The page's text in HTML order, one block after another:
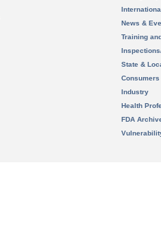
News &
Training
State &
Consumers
Industry
Health
FDA